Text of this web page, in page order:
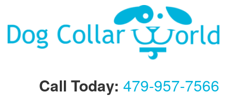
Call Today: 479-957-7566